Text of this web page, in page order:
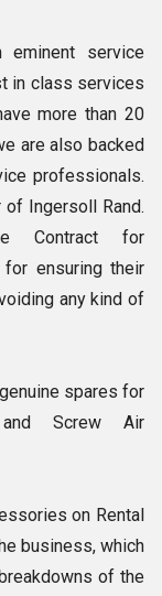
service
in class services
more than 20
are also backed
professionals.
of Ingersoll Rand.
Contract for
for ensuring their
any kind of
spares for
Screw Air
on Rental
business, which
of the